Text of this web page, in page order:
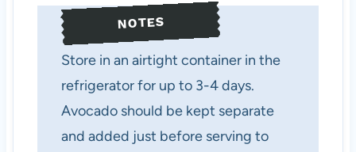
NOTES
Store in an airtight container in the
refrigerator for up to 3-4 days.
Avocado should be kept separate
and added just before serving to